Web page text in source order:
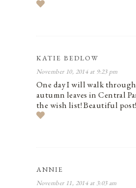
KATIE BEDLOW
November 10, 2014 at 9:23 pm
One day I will walk
autumn leaves in Central
the wish list! Beautiful
ANNIE
November 11, 2014 at 3:03 am